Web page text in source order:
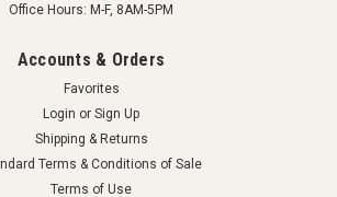
Office Hours: M-F, 8AM-5PM
Accounts & Orders
Favorites
Login or Sign Up
Shipping & Returns
Terms & Conditions of Sale
Terms of Use